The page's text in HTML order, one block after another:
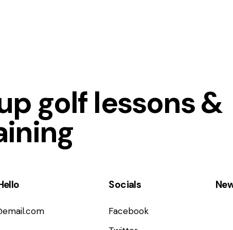
golf lessons &
Socials
Facebook